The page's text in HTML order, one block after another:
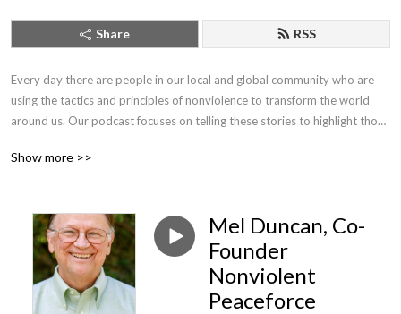
Share RSS
Every day there are people in our local and global community who are
using the tactics and principles of nonviolence to transform the world
around us. Our podcast focuses on telling these stories to highlight those
the threat of violence.
Show more >>
Mel Duncan, Co-
Founder
Nonviolent
Peaceforce